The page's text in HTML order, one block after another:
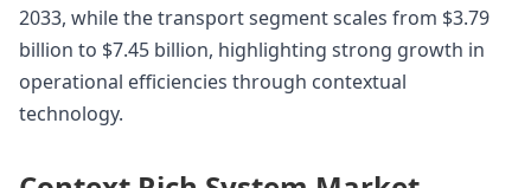
2033, while the transport segment scales from $3.79
billion to $7.45 billion, highlighting strong growth in
operational efficiencies through contextual
technology.